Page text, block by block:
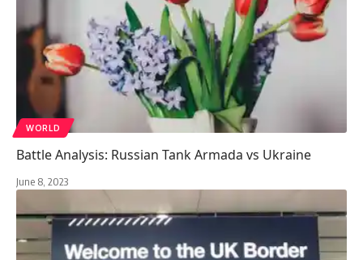
WORLD
Battle Analysis: Russian Tank Armada vs Ukraine
June 8, 2023